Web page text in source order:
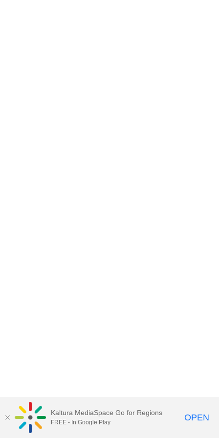
Kaltura MediaSpace Go for Regions
FREE - In Google Play OPEN